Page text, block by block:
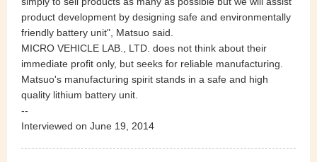
product development by designing safe and environmentally
friendly battery unit", Matsuo said.
MICRO VEHICLE LAB., LTD. does not think about their
immediate profit only, but seeks for reliable manufacturing.
Matsuo's manufacturing spirit stands in a safe and high
quality lithium battery unit.
--
Interviewed on June 19, 2014